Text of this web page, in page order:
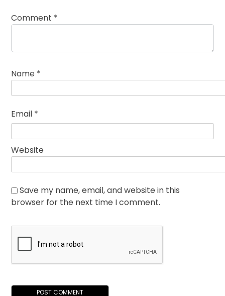
Comment *
Name *
Email *
Website
Save my name, email, and website in this
browser for the next time I comment.